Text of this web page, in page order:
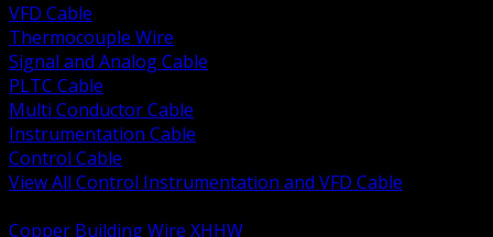
VFD Cable
Thermocouple Wire
Signal and Analog Cable
PLTC Cable
Multi Conductor Cable
Instrumentation Cable
Control Cable
View All Control Instrumentation and VFD Cable
Copper Building Wire XHHW